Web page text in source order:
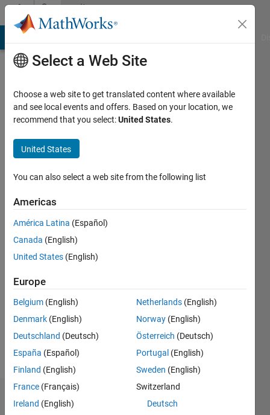
Skip to contentCommunity
Profile
Subbaraman
Last
years
ago
Active
since
Following:
Dashboard
Select a Web Site
Choose a web site to get translated content where available
and see local events and offers. Based on your location, we
recommend that you select:United States.
United States
You can also select a web site from the following list
Americas
América Latina (Español)
Canada (English)
United States (English)
Europe
Belgium (English)
Denmark (English)
Deutschland (Deutsch)
España (Español)
Finland (English)
France (Français)
Ireland (English)
Netherlands (English)
Norway (English)
Österreich (Deutsch)
Portugal (English)
Sweden (English)
Switzerland
Deutsch